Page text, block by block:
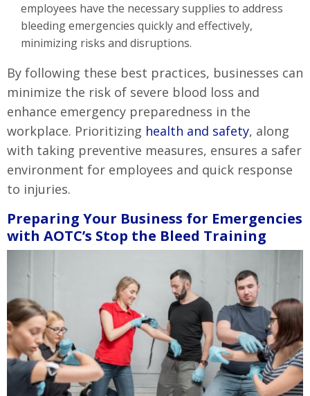
employees have the necessary supplies to address
bleeding emergencies quickly and effectively,
minimizing risks and disruptions.
By following these best practices, businesses can
minimize the risk of severe blood loss and
enhance emergency preparedness in the
workplace. Prioritizing health and safety, along
with taking preventive measures, ensures a safer
environment for employees and quick response
to injuries.
Preparing Your Business for Emergencies
with AOTC’s Stop the Bleed Training